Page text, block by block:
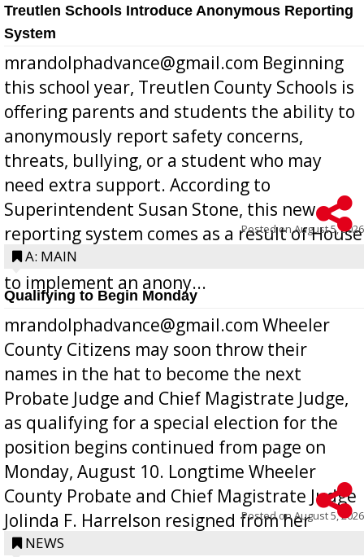
Treutlen Schools Introduce Anonymous Reporting
System
mrandolphadvance@gmail.com Beginning
this school year, Treutlen County Schools is
offering parents and students the ability to
anonymously report safety concerns,
threats, bullying, or a student who may
need extra support. According to
Superintendent Susan Stone, this new
reporting system comes as a result of House
Bill 268, requires all Georgia public schools
to implement an anony...
Posted onAugust 5, 2026
A: MAIN
Qualifying to Begin Monday
mrandolphadvance@gmail.com Wheeler
County Citizens may soon throw their
names in the hat to become the next
Probate Judge and Chief Magistrate Judge,
as qualifying for a special election for the
position begins continued from page on
Monday, August 10. Longtime Wheeler
County Probate and Chief Magistrate Judge
Jolinda F. Harrelson resigned from her
position a few months ago due to hea...
Posted onAugust 5, 2026
NEWS